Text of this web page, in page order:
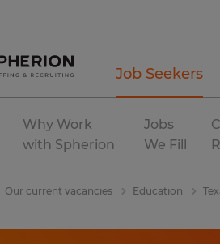
Job Seekers
Why Work
with Spherion
Jobs
We Fill
Our current vacancies Education